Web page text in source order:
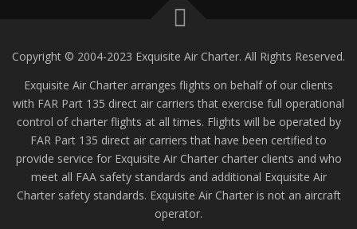
Copyright © 2004-2023 Exquisite Air Charter. All Rights Reserved.
Exquisite Air Charter arranges flights on behalf of our clients
with FAR Part 135 direct air carriers that exercise full operational
control of charter flights at all times. Flights will be operated by
FAR Part 135 direct air carriers that have been certified to
provide service for Exquisite Air Charter charter clients and who
meet all FAA safety standards and additional Exquisite Air
Charter safety standards. Exquisite Air Charter is not an aircraft
operator.